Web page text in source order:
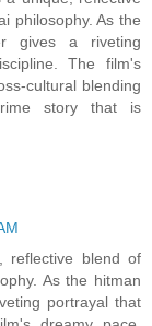
philosophy. As the
gives a riveting
The film's
cultural blending
story that is
reflective blend of
As the hitman
portrayal that